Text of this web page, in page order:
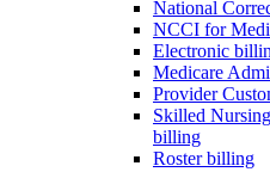
National
NCCI for
Electronic
Medicare
Provider
Skilled
billing
Roster billing